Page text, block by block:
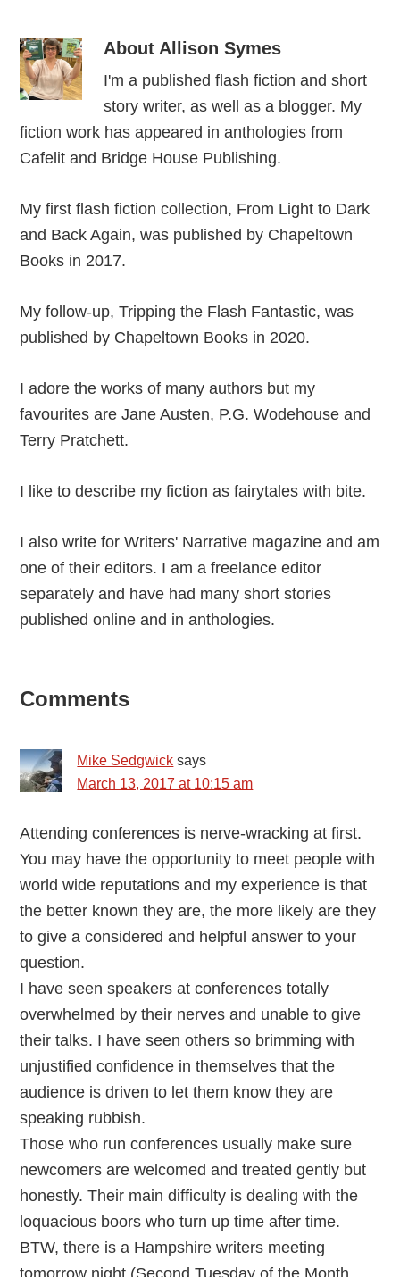
About Allison Symes
I'm a published flash fiction and short
story writer, as well as a blogger. My
fiction work has appeared in anthologies from
Cafelit and Bridge House Publishing.
My first flash fiction collection, From Light to Dark
and Back Again, was published by Chapeltown
Books in 2017.
My follow-up, Tripping the Flash Fantastic, was
published by Chapeltown Books in 2020.
I adore the works of many authors but my
favourites are Jane Austen, P.G. Wodehouse and
Terry Pratchett.
I like to describe my fiction as fairytales with bite.
I also write for Writers' Narrative magazine and am
one of their editors. I am a freelance editor
separately and have had many short stories
published online and in anthologies.
Reader
Comments
Mike Sedgwick says
March 13, 2017 at 10:15 am
Attending conferences is nerve-wracking at first.
You may have the opportunity to meet people with
world wide reputations and my experience is that
the better known they are, the more likely are they
to give a considered and helpful answer to your
question.
I have seen speakers at conferences totally
overwhelmed by their nerves and unable to give
their talks. I have seen others so brimming with
unjustified confidence in themselves that the
audience is driven to let them know they are
speaking rubbish.
Those who run conferences usually make sure
newcomers are welcomed and treated gently but
honestly. Their main difficulty is dealing with the
loquacious boors who turn up time after time.
BTW, there is a Hampshire writers meeting
tomorrow night (Second Tuesday of the Month,